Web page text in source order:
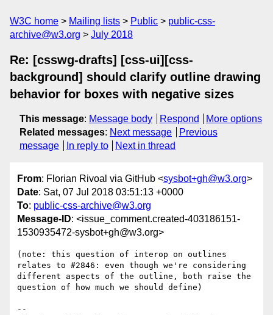
W3C home Mailing lists Public
public-css-
archive@w3.org
July 2018
Re: [csswg-drafts] [css-ui][css-
background] should clarify outline drawing
behavior for boxes with negative sizes
This message: Message body Respond
More options
Related messages: Next message
Previous
message
In reply to Next in thread
From: Florian Rivoal via GitHub <sysbot+gh@w3.org>
Date: Sat, 07 Jul 2018 03:51:13 +0000
To: public-css-archive@w3.org
Message-ID: <issue_comment.created-403186151-
1530935472-sysbot+gh@w3.org>
(note: this question of interop on outlines
relates to #2846: even though we're considering
different aspects of the outline, both raise the
question of how much we should define)
--